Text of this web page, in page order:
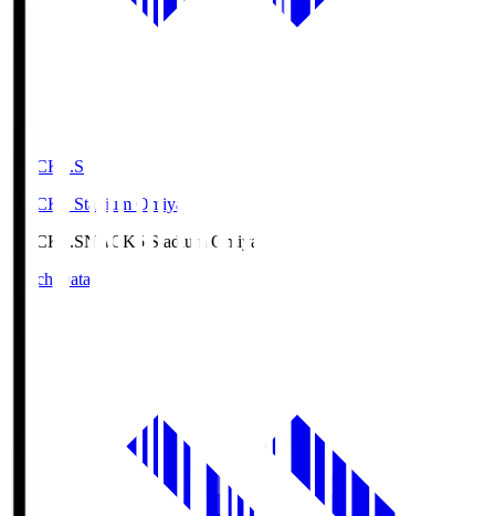
NACK5.S
NACK5 Stadium Omiya
NACK5.SNACK5 Stadium Omiya
Match Data